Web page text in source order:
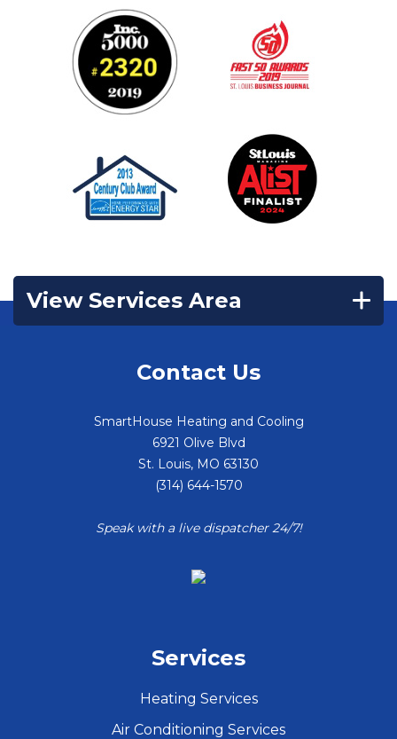
View Services Area
Contact Us
SmartHouse Heating and Cooling
6921 Olive Blvd
St. Louis, MO 63130
(314) 644-1570
Speak with a live dispatcher 24/7!
Services
Heating Services
Air Conditioning Services